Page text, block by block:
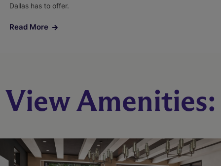
Dallas has to offer.
Read More
View Amenities: